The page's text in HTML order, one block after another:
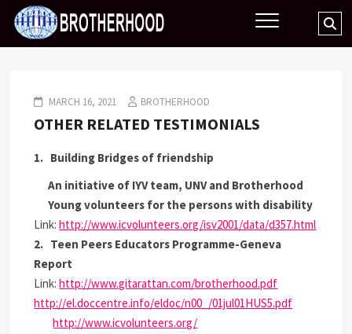
Skip
content
BROTHERHOOD
MARCH 16, 2021 BROTHERHOOD
OTHER RELATED TESTIMONIALS
1. Building Bridges of friendship
An initiative of IYV team, UNV and Brotherhood
Young volunteers for the persons with disability
Link:http://www.icvolunteers.org/isv2001/data/d357.html
2. Teen Peers Educators Programme-Geneva
Report
Link:http://www.gitarattan.com/brotherhood.pdf
http://el.doccentre.info/eldoc/n00_/01jul01HUS5.pdf
http://www.icvolunteers.org/